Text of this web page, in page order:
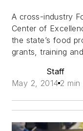
A cross-industry
Center of
the state’s food
grants, training
Staff
May 2, 2014 2 min